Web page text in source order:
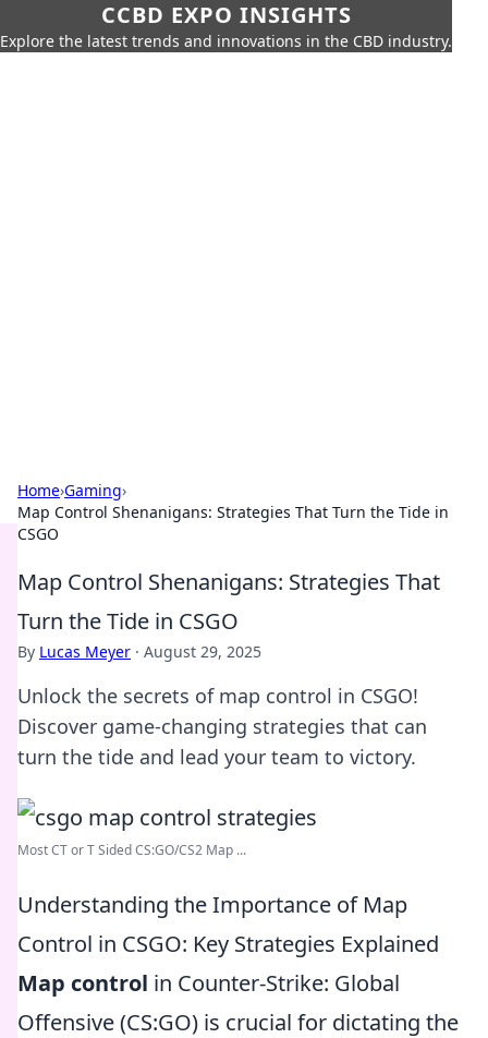
CCBD EXPO INSIGHTS
Explore the latest trends and innovations in the CBD industry.
Home›Gaming›
Map Control Shenanigans: Strategies That Turn the Tide in
CSGO
Map Control Shenanigans: Strategies That
Turn the Tide in CSGO
By Lucas Meyer · August 29, 2025
Unlock the secrets of map control in CSGO!
Discover game-changing strategies that can
turn the tide and lead your team to victory.
Most CT or T Sided CS:GO/CS2 Map ...
Understanding the Importance of Map
Control in CSGO: Key Strategies Explained
Map control in Counter-Strike: Global
Offensive (CS:GO) is crucial for dictating the